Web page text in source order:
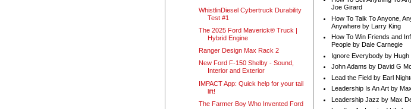
WhistlinDiesel Cybertruck Durability
Test #1
The 2025 Ford Maverick® Truck |
Hybrid Engine
Ranger Design Max Rack 2
New Ford F-150 Shelby - Sound,
Interior and Exterior
IMPACT App: Quick help for your tail
lift!
The Farmer Boy Who Invented Ford
Joe Girard
How To Talk To Anyone,
Anywhere by Larry King
How To Win Friends and
People by Dale Carnegie
Ignore Everybody by Hugh
John Adams by David G
Lead the Field by Earl
Leadership Is An Art by
Leadership Jazz by Max